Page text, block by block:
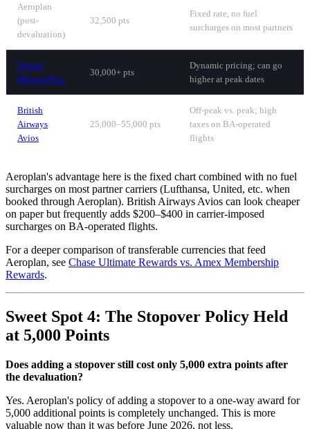
Aeroplan
(post-
devaluation)
32,500 pts
Fixed rate, no fuel
surcharges on most partners
United
MileagePlus
30,000+ pts
Dynamic pricing; can go
higher at peak dates
British
Airways
Avios
25,000–55,000 pts
Off-peak vs. peak; high
taxes on BA-operated
flights
Aeroplan's advantage here is the fixed chart combined with no fuel
surcharges on most partner carriers (Lufthansa, United, etc. when
booked through Aeroplan). British Airways Avios can look cheaper
on paper but frequently adds $200–$400 in carrier-imposed
surcharges on BA-operated flights.
For a deeper comparison of transferable currencies that feed
Aeroplan, see Chase Ultimate Rewards vs. Amex Membership
Rewards.
Sweet Spot 4: The Stopover Policy Held
at 5,000 Points
Does adding a stopover still cost only 5,000 extra points after
the devaluation?
Yes. Aeroplan's policy of adding a stopover to a one-way award for
5,000 additional points is completely unchanged. This is more
valuable now than it was before June 2026, not less.